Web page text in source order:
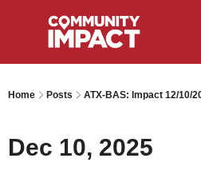
Home Posts ATX-BAS: Impact 12/10/
Dec 10, 2025